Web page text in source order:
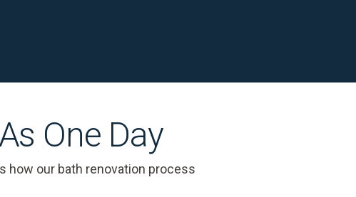
One Day
how our bath renovation process